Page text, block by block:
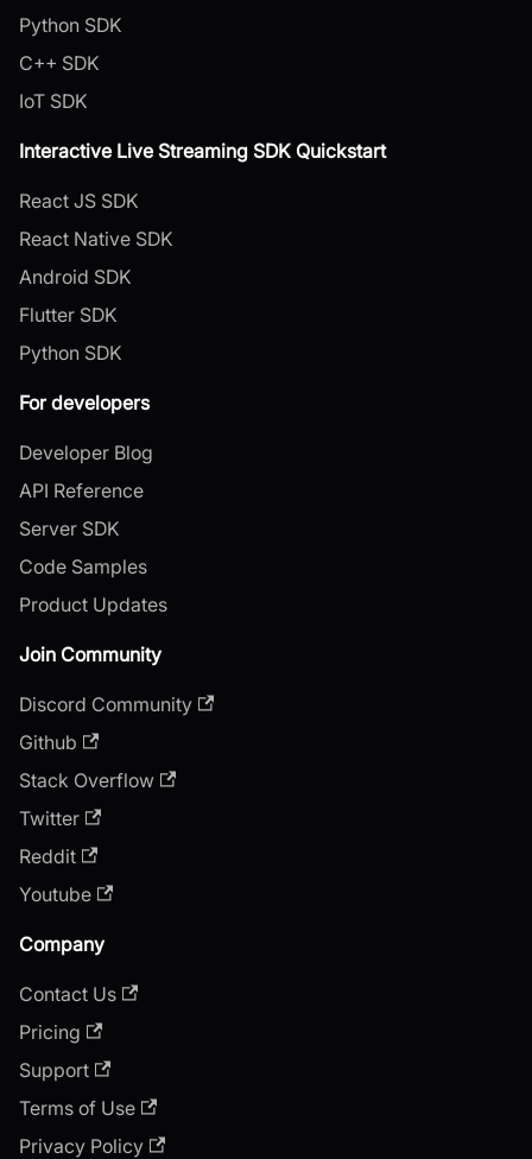
Python SDK
C++ SDK
IoT SDK
Interactive Live Streaming SDK Quickstart
React JS SDK
React Native SDK
Android SDK
Flutter SDK
Python SDK
For developers
Developer Blog
API Reference
Server SDK
Code Samples
Product Updates
Join Community
Discord Community
Github
Stack Overflow
Twitter
Reddit
Youtube
Company
Contact Us
Pricing
Support
Terms of Use
Privacy Policy